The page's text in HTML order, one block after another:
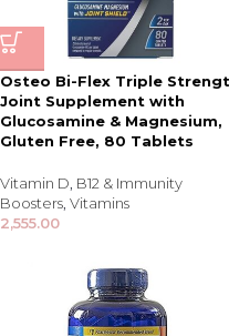
Osteo Bi-Flex Triple
Joint Supplement with
Glucosamine & Magnesium,
Gluten Free, 80 Tablets
Vitamin D B12 & Immunity
Boosters Vitamins
2,555.00